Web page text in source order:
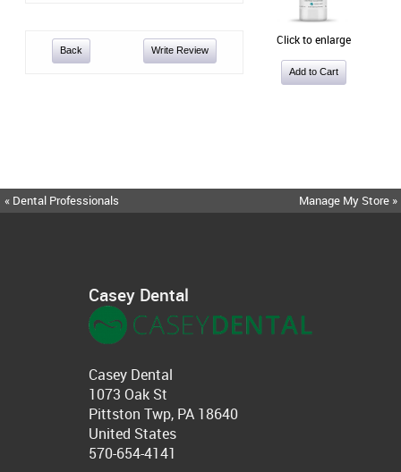
Back Write Review
Click to enlarge
« Dental Professionals Manage My Store »
Casey Dental
Casey Dental
1073 Oak St
Pittston Twp, PA 18640
United States
570-654-4141